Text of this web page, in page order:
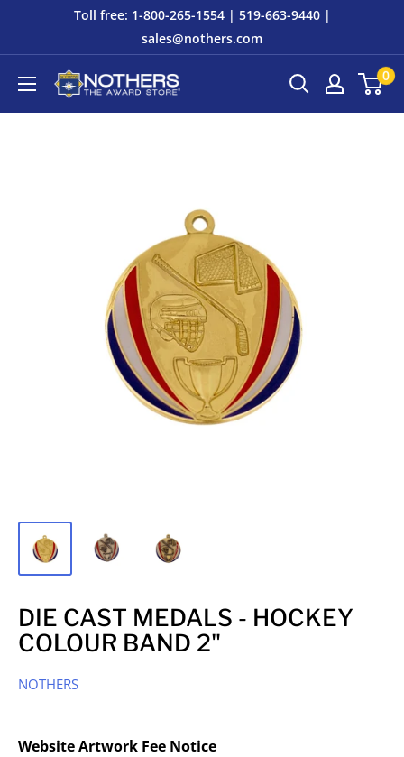
Toll free: 1-800-265-1554 | 519-663-9440 |
sales@nothers.com
Nothers
0
DIE CAST MEDALS - HOCKEY
COLOUR BAND 2"
NOTHERS
Website Artwork Fee Notice